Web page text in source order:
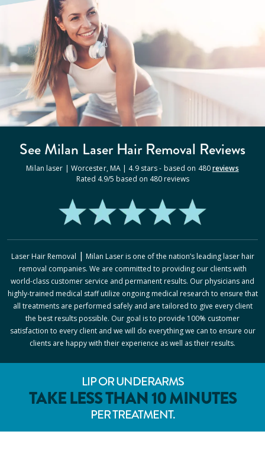
See Milan Laser Hair Removal Reviews
Milan laser | Worcester,MA | 4.9stars - based on 480reviews
Rated 4.9/5 based on 480reviews
Laser Hair Removal | Milan Laser is one of the nation’s leading laser hair
removal companies. We are committed to providing our clients with
world-class customer service and permanent results. Our physicians and
highly-trained medical staff utilize ongoing medical research to ensure that
all treatments are performed safely and are tailored to give every client
the best results possible. Our goal is to provide 100% customer
satisfaction to every client and we will do everything we can to ensure our
clients are happy with their experience as well as their results.
LIP OR UNDERARMS
TAKE LESS THAN 10 MINUTES
PER TREATMENT.